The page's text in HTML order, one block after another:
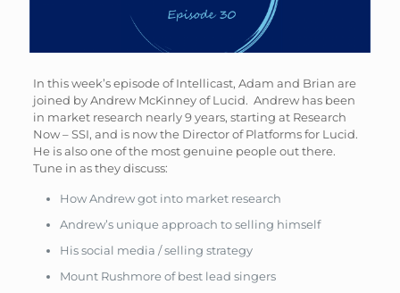
In this week’s episode of Intellicast, Adam and Brian are
joined by Andrew McKinney of Lucid. Andrew has been
in market research nearly 9 years, starting at Research
Now – SSI, and is now the Director of Platforms for Lucid.
He is also one of the most genuine people out there.
Tune in as they discuss:
How Andrew got into market research
Andrew’s unique approach to selling himself
His social media / selling strategy
Mount Rushmore of best lead singers